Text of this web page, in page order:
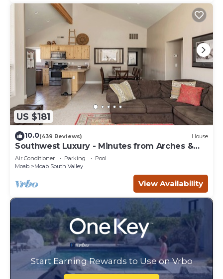
US $181
10.0(439 Reviews) House
Southwest Luxury - Minutes from Arches &
Canyonlands
Air Conditioner Parking
Pool
Moab
Moab South Valley
View Availability
Start Earning Rewards to Use on Vrbo